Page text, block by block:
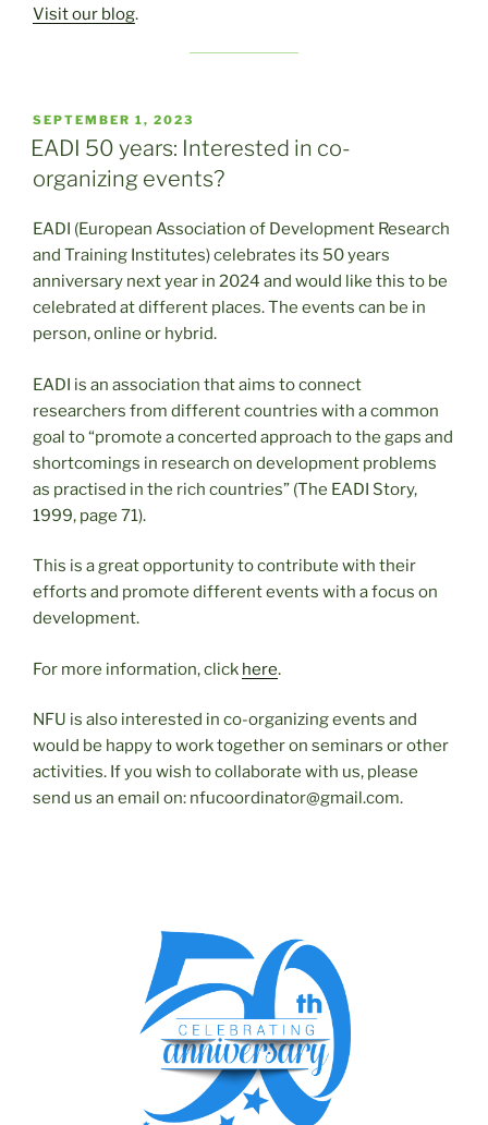
Visit our blog.
POSTED
ON
SEPTEMBER 1, 2023
EADI 50 years: Interested in co-
organizing events?
EADI (European Association of Development Research
and Training Institutes) celebrates its 50 years
anniversary next year in 2024 and would like this to be
celebrated at different places. The events can be in
person, online or hybrid.
EADI is an association that aims to connect
researchers from different countries with a common
goal to “promote a concerted approach to the gaps and
shortcomings in research on development problems
as practised in the rich countries” (The EADI Story,
1999, page 71).
This is a great opportunity to contribute with their
efforts and promote different events with a focus on
development.
For more information, click here.
NFU is also interested in co-organizing events and
would be happy to work together on seminars or other
activities. If you wish to collaborate with us, please
send us an email on: nfucoordinator@gmail.com.